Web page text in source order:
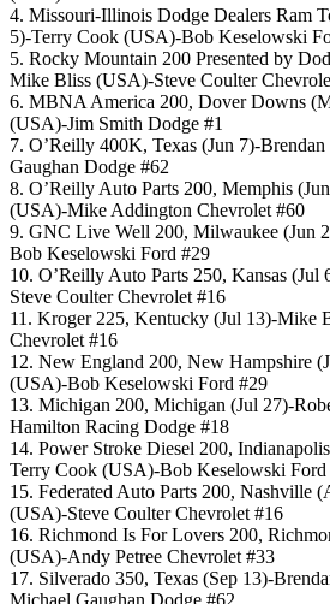
4. Missouri-Illinois Dodge Dealers Ram
5)-Terry Cook (USA)-Bob Keselowski
5. Rocky Mountain 200 Presented by
Mike Bliss (USA)-Steve Coulter
6. MBNA America 200, Dover Downs
(USA)-Jim Smith Dodge #1
7. O’Reilly 400K, Texas (Jun 7)-
Gaughan Dodge #62
8. O’Reilly Auto Parts 200, Memphis
(USA)-Mike Addington Chevrolet #60
9. GNC Live Well 200, Milwaukee (Jun
Bob Keselowski Ford #29
10. O’Reilly Auto Parts 250, Kansas
Steve Coulter Chevrolet #16
11. Kroger 225, Kentucky (Jul 13)-Mike
Chevrolet #16
12. New England 200, New Hampshire
(USA)-Bob Keselowski Ford #29
13. Michigan 200, Michigan (Jul 27)-
Hamilton Racing Dodge #18
14. Power Stroke Diesel 200,
Terry Cook (USA)-Bob Keselowski Ford
15. Federated Auto Parts 200, Nashville
(USA)-Steve Coulter Chevrolet #16
16. Richmond Is For Lovers 200,
(USA)-Andy Petree Chevrolet #33
17. Silverado 350, Texas (Sep 13)-